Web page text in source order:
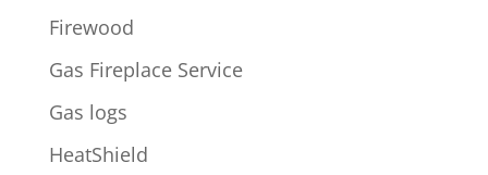
Firewood
Gas Fireplace Service
Gas logs
HeatShield